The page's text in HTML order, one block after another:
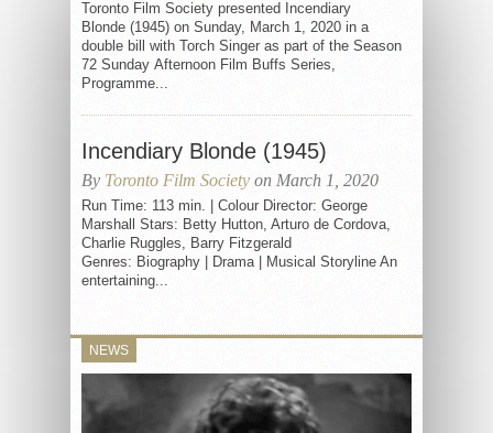
Toronto Film Society presented Incendiary
Blonde (1945) on Sunday, March 1, 2020 in a
double bill with Torch Singer as part of the Season
72 Sunday Afternoon Film Buffs Series,
Programme...
Incendiary Blonde (1945)
By Toronto Film Society on March 1, 2020
Run Time: 113 min. | Colour Director: George
Marshall Stars: Betty Hutton, Arturo de Cordova,
Charlie Ruggles, Barry Fitzgerald
Genres: Biography | Drama | Musical Storyline An
entertaining...
NEWS